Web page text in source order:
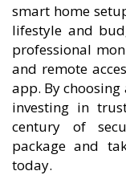
smart home
lifestyle and
professional
and remote
app. By
investing in
century of
package and
today.